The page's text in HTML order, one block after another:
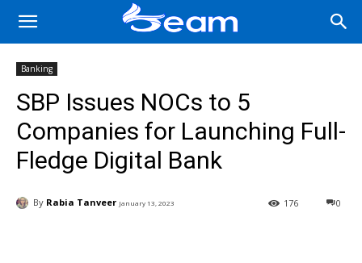
Banking
SBP Issues NOCs to 5
Companies for Launching Full-
Fledge Digital Bank
By Rabia Tanveer January 13, 2023 0
176